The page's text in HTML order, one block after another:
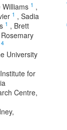
Williams 1 ,
1 , Sadia
1 , Brett
Rosemary
4
University
for
Centre,